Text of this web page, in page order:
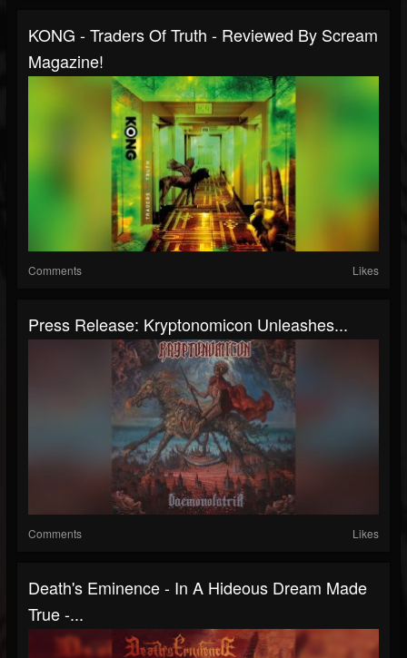
KONG - Traders Of Truth - Reviewed By Scream
Magazine!
Comments Likes
Press Release: Kryptonomicon Unleashes...
Comments Likes
Death's Eminence - In A Hideous Dream Made
True -...